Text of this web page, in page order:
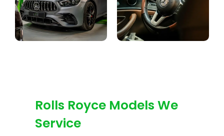
Rolls Royce Models We
Service